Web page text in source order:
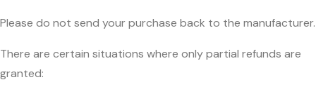
Please do not send your purchase back to the manufacturer.
There are certain situations where only partial refunds are
granted: